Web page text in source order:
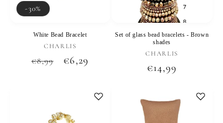
-30%
White Bead Bracelet
Vendor:
CHARLIS
Regular
€8,99
Sale
€6,29
Set of glass bead bracelets - Brown
shades
Vendor:
CHARLIS
Regular
€14,99